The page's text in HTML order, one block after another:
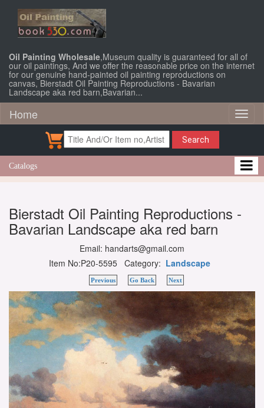
Oil Painting Wholesale,Museum quality is guaranteed for all of
our oil paintings, And we offer the reasonable price on the internet
for our genuine hand-painted oil painting reproductions on
canvas, Bierstadt Oil Painting Reproductions - Bavarian
Landscape aka red barn,Bavarian...
Home
Search
Catalogs
Bierstadt Oil Painting Reproductions -
Bavarian Landscape aka red barn
Email: handarts@gmail.com
Item No:P20-5595 Category: Landscape
Previous Go Back Next